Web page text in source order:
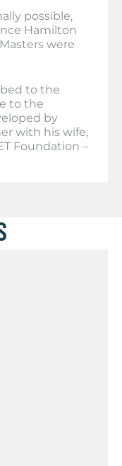
possible,
Hamilton
were
to the
to the
by
with his wife,
Foundation –